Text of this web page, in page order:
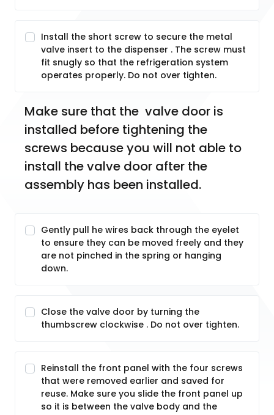
Install the short screw to secure the metal
valve insert to the dispenser . The screw must
fit snugly so that the refrigeration system
operates properly. Do not over tighten.
Make sure that the  valve door is
installed before tightening the
screws because you will not able to
install the valve door after the
assembly has been installed.
Gently pull he wires back through the eyelet
to ensure they can be moved freely and they
are not pinched in the spring or hanging
down.
Close the valve door by turning the
thumbscrew clockwise . Do not over tighten.
Reinstall the front panel with the four screws
that were removed earlier and saved for
reuse. Make sure you slide the front panel up
so it is between the valve body and the